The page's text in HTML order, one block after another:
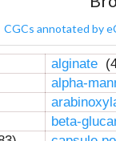
CGCs annotated by
alginate
alpha-
beta-